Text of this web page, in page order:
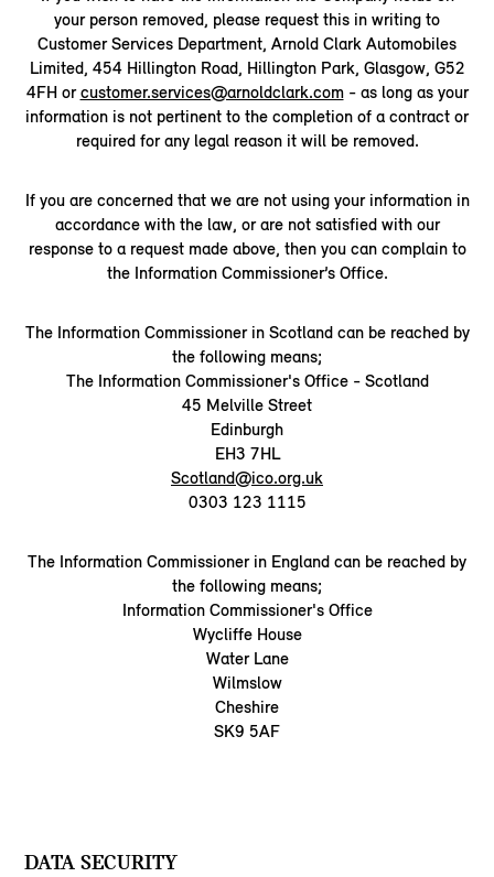
your person removed, please request this in writing to
Customer Services Department, Arnold Clark Automobiles
Limited, 454 Hillington Road, Hillington Park, Glasgow, G52
4FH orcustomer.services@arnoldclark.com- as long as your
information is not pertinent to the completion of a contract or
required for any legal reason it will be removed.
If you are concerned that we are not using your information in
accordance with the law, or are not satisfied with our
response to a request made above, then you can complain to
the Information Commissioner’s Office.
The Information Commissioner in Scotland can be reached by
the following means;
The Information Commissioner's Office - Scotland
45 Melville Street
Edinburgh
EH3 7HL
Scotland@ico.org.uk
0303 123 1115
The Information Commissioner in England can be reached by
the following means;
Information Commissioner's Office
Wycliffe House
Water Lane
Wilmslow
Cheshire
SK9 5AF
DATA SECURITY